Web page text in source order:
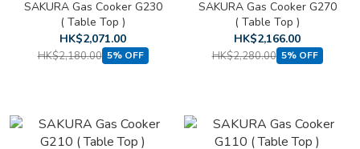
SAKURA Gas Cooker G230
( Table Top )
HK$2,071.00
HK$2,180.00 5% OFF
SAKURA Gas Cooker G270
( Table Top )
HK$2,166.00
HK$2,280.00 5% OFF